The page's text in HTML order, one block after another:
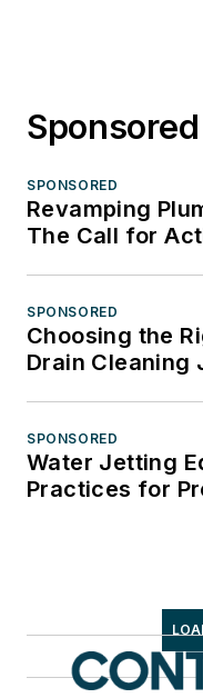
SPONSORED
Revamping
The Call for
SPONSORED
Choosing the
Drain Cleaning
SPONSORED
Water Jetting
Practices for